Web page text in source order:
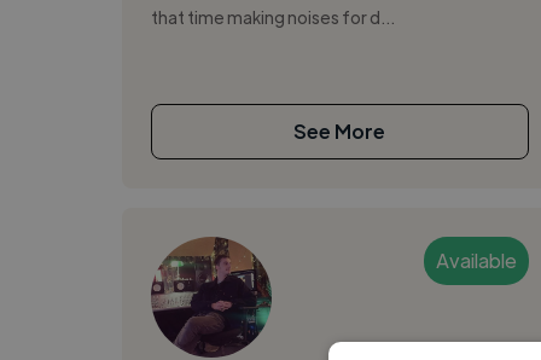
that time making noises for d...
See More
Available